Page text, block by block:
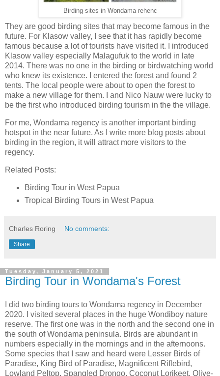
Birding sites in Wondama rehenc
They are good birding sites that may become famous in the
future. For Klasow valley, I see that it has rapidly become
famous because a lot of tourists have visited it. I introduced
Klasow valley especially Malagufuk to the world in late
2014. There was no one in the birding or birdwatching world
who knew its existence. I entered the forest and found 2
tents. The local people were about to open the forest to
make a new village for them. I and Nico Nauw were lucky to
be the first who introduced birding tourism in the the village.
For me, Wondama regency is another important birding
hotspot in the near future. As I write more blog posts about
birding in the region, it will attract more visitors to the
regency.
Related Posts:
Birding Tour in West Papua
Tropical Birding Tours in West Papua
Charles Roring No comments:
Share
Tuesday, January 5, 2021
Birding Tour in Wondama's Forest
I did two birding tours to Wondama regency in December
2020. I visited several places in the huge Wondiboy nature
reserve. The first one was in the north and the second one in
the south of Wondama peninsula. Birds are abundant in
numbers especially in the mornings and in the afternoons.
Some species that I saw and heard were Lesser Birds of
Paradise, King Bird of Paradise, Magnificent Riflebird,
Lowland Peltop, Spangled Drongo, Coconut Lorikeet, Olive-